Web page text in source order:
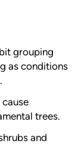
grouping
as conditions
trees.
and